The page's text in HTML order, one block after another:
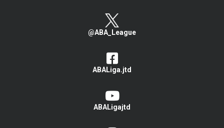
@ABA_League
ABALiga.jtd
ABALigajtd